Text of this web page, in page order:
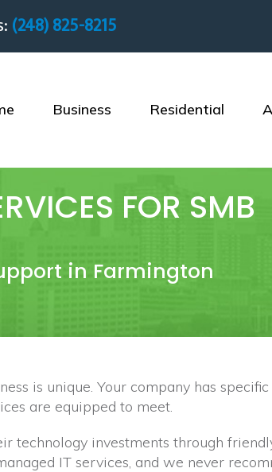
(248) 825-8215
Business Residential
FOR SMB
in Farmington
is unique. Your company has
are equipped to meet.
technology investments through
IT services, and we never